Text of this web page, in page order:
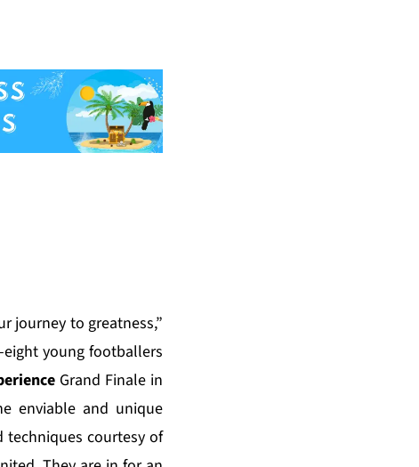
journey to greatness,”
eight young footballers
Grand Finale in
enviable and unique
courtesy of